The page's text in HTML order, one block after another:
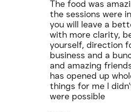
The food was
the sessions were
you will leave a
with more clarity,
yourself, direction
business and a
and amazing
has opened up
things for me I
were possible